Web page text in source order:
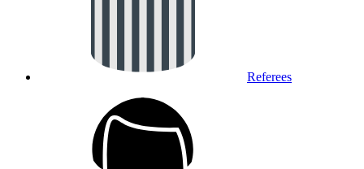
Referees